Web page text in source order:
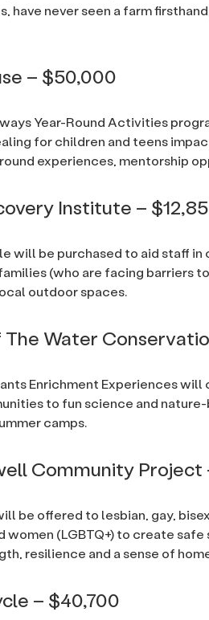
have never seen a farm
– $50,000
Year-Round Activities
for children and teens
experiences, mentorship
Institute –
will be purchased to aid staff
(who are facing barriers
outdoor spaces.
The Water
Enrichment Experiences
to fun science and
camps.
Community Project
be offered to lesbian, gay,
women (LGBTQ+) to create
resilience and a sense of
– $40,700